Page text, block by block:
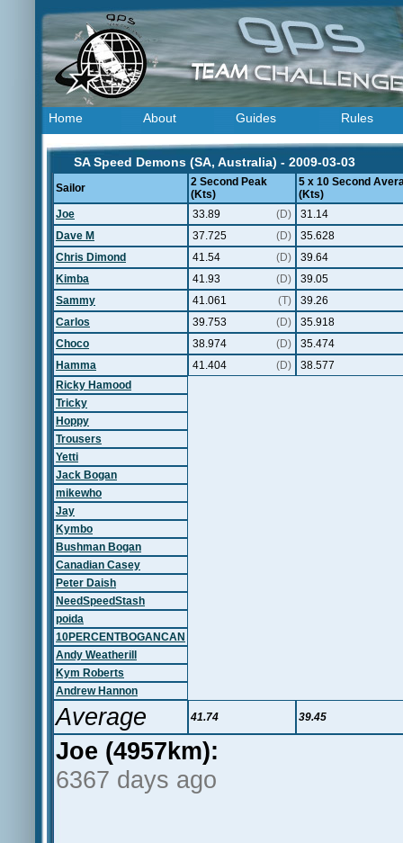
Home About Guides Rules
SA Speed Demons (SA, Australia) - 2009-03-03
Sailor
2 Second Peak
(Kts)
5 x 10 Second
(Kts)
Joe
33.89 (D)
31.14
Dave M
37.725 (D)
35.628
Chris Dimond
41.54 (D)
39.64
Kimba
41.93 (D)
39.05
Sammy
41.061 (T)
39.26
Carlos
39.753 (D)
35.918
Choco
38.974 (D)
35.474
Hamma
41.404 (D)
38.577
Ricky Hamood
Tricky
Hoppy
Trousers
Yetti
Jack Bogan
mikewho
Jay
Kymbo
Bushman Bogan
Canadian Casey
Peter Daish
NeedSpeedStash
poida
10PERCENTBOGANCAN
Andy Weatherill
Kym Roberts
Andrew Hannon
Average 41.74 39.45
Joe (4957km):
6367 days ago